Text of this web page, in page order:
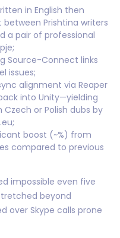
in English then
Prishtina writers
a pair of professional
Source-Connect links
issues;
alignment via Reaper
into Unity—yielding
Czech or Polish dubs by
boost (~%) from
compared to previous
impossible even five
beyond
over Skype calls prone